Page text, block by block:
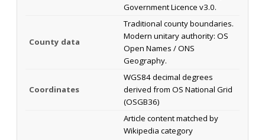
Government Licence v3.0.
County data
Traditional county boundaries.
Modern unitary authority: OS
Open Names / ONS
Geography.
Coordinates
WGS84 decimal degrees
derived from OS National Grid
(OSGB36)
Article content matched by
Wikipedia category